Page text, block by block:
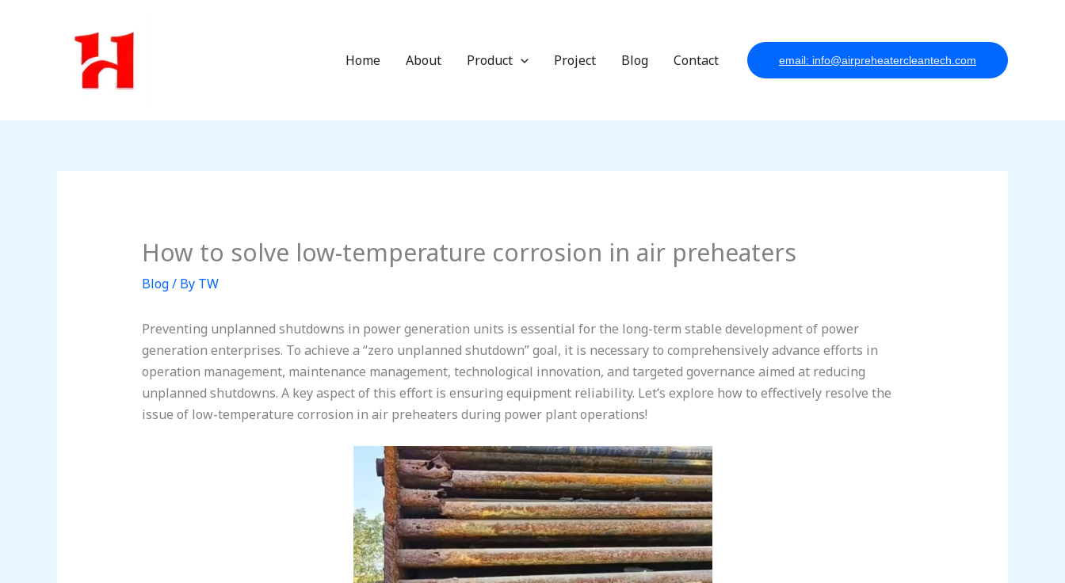
Home About Product Project Blog Contact email: info@airpreheatercleantech.com
How to solve low-temperature corrosion in air preheaters
Blog/ By TW
Preventing unplanned shutdowns in power generation units is essential for the long-term stable development of power
generation enterprises. To achieve a “zero unplanned shutdown” goal, it is necessary to comprehensively advance efforts in
operation management, maintenance management, technological innovation, and targeted governance aimed at reducing
unplanned shutdowns. A key aspect of this effort is ensuring equipment reliability. Let’s explore how to effectively resolve the
issue of low-temperature corrosion in air preheaters during power plant operations!